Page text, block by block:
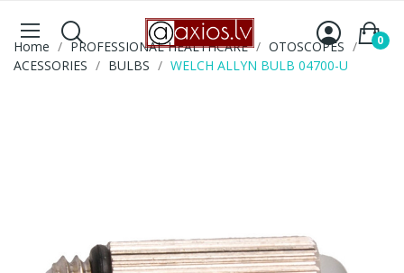
0
Home PROFESSIONAL HEALTHCARE
OTOSCOPES
ACESSORIES
BULBS WELCH ALLYN BULB 04700-U